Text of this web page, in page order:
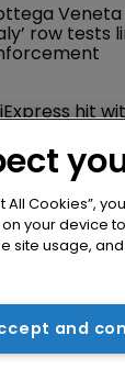
Veneta
row tests
hit
All Cookies”,
your device
site usage,
and